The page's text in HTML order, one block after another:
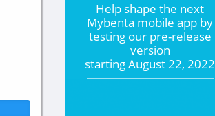
Help shape the next
Mybenta mobile app by
testing our pre-release
version
startingAugust 22, 2022